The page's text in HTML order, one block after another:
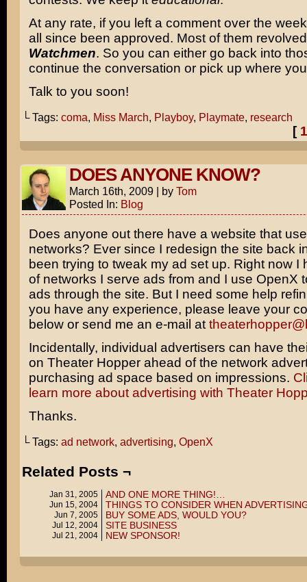
At any rate, if you left a comment over the
all since been approved. Most of them
Watchmen. So you can either go back into
continue the conversation or pick up where
Talk to you soon!
└ Tags: coma, Miss March, Playboy, Playmate, research
[
DOES ANYONE KNOW?
March 16th, 2009 | by Tom
Posted In: Blog
Does anyone out there have a website that
networks? Ever since I redesign the site back
been trying to tweak my ad set up. Right now I
of networks I serve ads from and I use OpenX
ads through the site. But I need some help
you have any experience, please leave your
below or send me an e-mail at
Incidentally, individual advertisers can have
on Theater Hopper ahead of the network
purchasing ad space based on impressions.
learn more about advertising with Theater
Thanks.
└ Tags: ad network, advertising, OpenX
Related Posts ¬
Jan 31, 2005 AND ONE MORE THING!…
Jun 15, 2004 THINGS TO CONSIDER WHEN
Jun 7, 2005 BUY SOME ADS, WOULD YOU?
Jul 12, 2004 SITE BUSINESS
Jul 21, 2004 NEW SPONSOR!